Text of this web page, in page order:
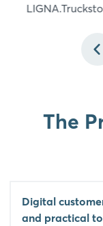
The
Digital
and practical